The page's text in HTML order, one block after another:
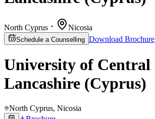
North Cyprus Nicosia
Schedule a Counselling Download Brochure
University of Central
Lancashire (Cyprus)
North Cyprus, Nicosia